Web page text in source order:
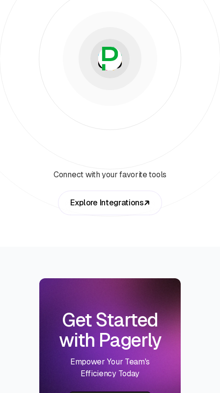
Connect with your favorite tools
Explore Integrations
Get Started
with Pagerly
Empower Your Team's
Efficiency Today